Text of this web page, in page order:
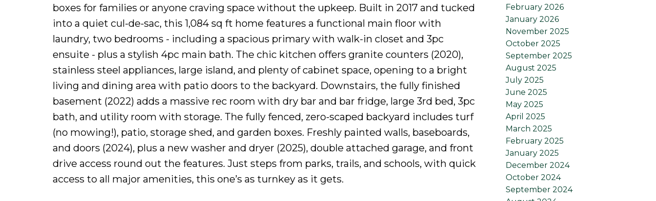
boxes for families or anyone craving space without the upkeep. Built in 2017 and tucked
into a quiet cul-de-sac, this 1,084 sq ft home features a functional main floor with
laundry, two bedrooms - including a spacious primary with walk-in closet and 3pc
ensuite - plus a stylish 4pc main bath. The chic kitchen offers granite counters (2020),
stainless steel appliances, large island, and plenty of cabinet space, opening to a bright
living and dining area with patio doors to the backyard. Downstairs, the fully finished
basement (2022) adds a massive rec room with dry bar and bar fridge, large 3rd bed, 3pc
bath, and utility room with storage. The fully fenced, zero-scaped backyard includes turf
(no mowing!), patio, storage shed, and garden boxes. Freshly painted walls, baseboards,
and doors (2024), plus a new washer and dryer (2025), double attached garage, and front
drive access round out the features. Just steps from parks, trails, and schools, with quick
access to all major amenities, this one’s as turnkey as it gets.
February 2026
January 2026
November 2025
October 2025
September 2025
August 2025
July 2025
June 2025
May 2025
April 2025
March 2025
February 2025
January 2025
December 2024
October 2024
September 2024